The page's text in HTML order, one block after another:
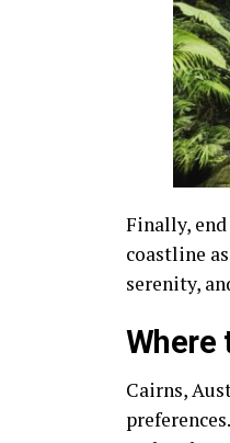
Finally,
coastline
serenity,
Where
Cairns,